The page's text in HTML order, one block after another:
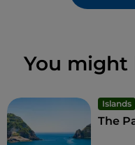
You might
Islands
The